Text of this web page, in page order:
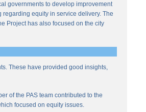
governments to develop improvement
equity in service delivery. The
Project has also focused on the city
These have provided good insights,
of the PAS team contributed to the
focused on equity issues.